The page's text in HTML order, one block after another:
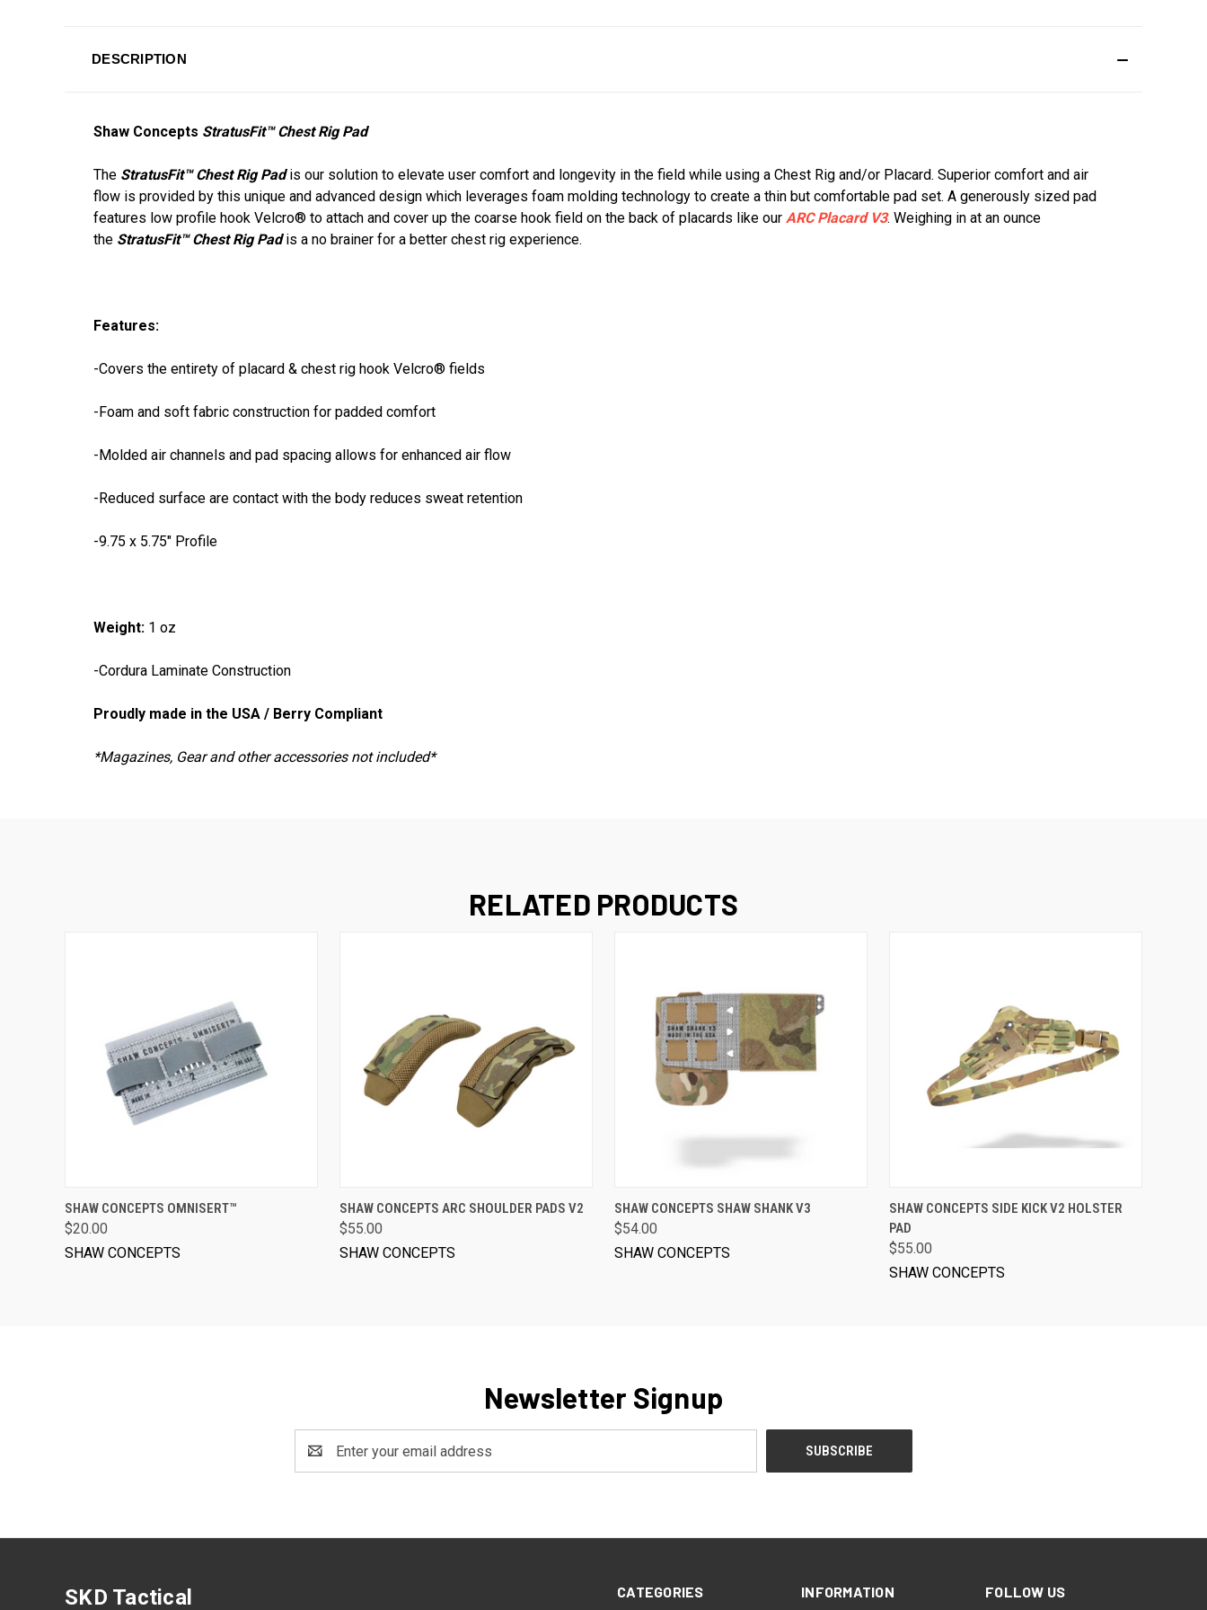
DESCRIPTION
Shaw Concepts StratusFit™ Chest Rig Pad
The StratusFit™ Chest Rig Pad is our solution to elevate user comfort and longevity in the field while using a Chest Rig and/or Placard. Superior comfort and air
flow is provided by this unique and advanced design which leverages foam molding technology to create a thin but comfortable pad set. A generously sized pad
features low profile hook Velcro® to attach and cover up the coarse hook field on the back of placards like our ARC Placard V3. Weighing in at an ounce
the StratusFit™ Chest Rig Padis a no brainer for a better chest rig experience.
Features:
-Covers the entirety of placard & chest rig hook Velcro® fields
-Foam and soft fabric construction for padded comfort
-Molded air channels and pad spacing allows for enhanced air flow
-Reduced surface are contact with the body reduces sweat retention
-9.75 x 5.75" Profile
Weight: 1 oz
-Cordura Laminate Construction
Proudly made in the USA / Berry Compliant
*Magazines, Gear and other accessories not included*
RELATED PRODUCTS
ADD TO CART
SHAW CONCEPTS OMNISERT™
$20.00
SHAW CONCEPTS
VIEW OPTIONS
SHAW CONCEPTS ARC SHOULDER PADS V2
$55.00
SHAW CONCEPTS
VIEW OPTIONS
SHAW CONCEPTS SHAW SHANK V3
$54.00
SHAW CONCEPTS
VIEW OPTIONS
SHAW CONCEPTS SIDE KICK V2 HOLSTER
PAD
$55.00
SHAW CONCEPTS
Newsletter Signup
Address
CATEGORIES INFORMATION FOLLOW US
SKD Tactical